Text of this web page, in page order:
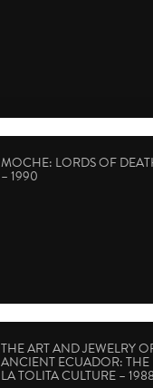
MOCHE: LORDS OF
– 1990
THE ART AND JEWELRY
ANCIENT ECUADOR: THE
LA TOLITA CULTURE –